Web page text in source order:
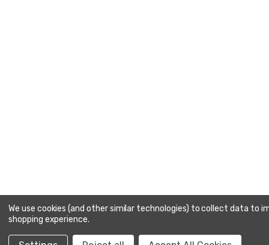
We use cookies (and other similar technologies) to collect data to
shopping experience.